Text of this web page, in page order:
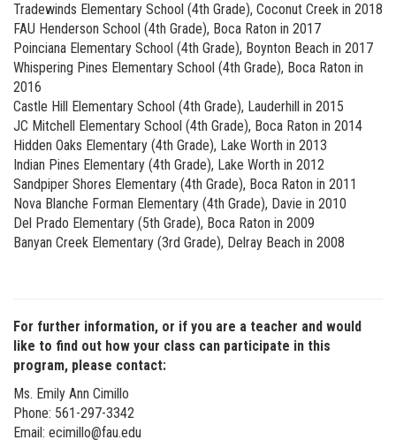
Tradewinds Elementary School (4th Grade), Coconut Creek in 2018
FAU Henderson School (4th Grade), Boca Raton in 2017
Poinciana Elementary School (4th Grade), Boynton Beach in 2017
Whispering Pines Elementary School (4th Grade), Boca Raton in
2016
Castle Hill Elementary School (4th Grade), Lauderhill in 2015
JC Mitchell Elementary School (4th Grade), Boca Raton in 2014
Hidden Oaks Elementary (4th Grade), Lake Worth in 2013
Indian Pines Elementary (4th Grade), Lake Worth in 2012
Sandpiper Shores Elementary (4th Grade), Boca Raton in 2011
Nova Blanche Forman Elementary (4th Grade), Davie in 2010
Del Prado Elementary (5th Grade), Boca Raton in 2009
Banyan Creek Elementary (3rd Grade), Delray Beach in 2008
For further information, or if you are a teacher and would
like to find out how your class can participate in this
program, please contact:
Ms. Emily Ann Cimillo
Phone: 561-297-3342
Email: ecimillo@fau.edu